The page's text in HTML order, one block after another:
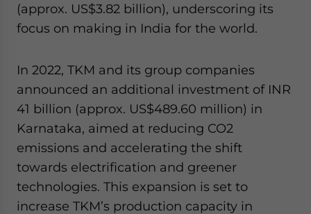
(approx. US$3.82 billion), underscoring its
focus on making in India for the world.
In 2022, TKM and its group companies
announced an additional investment of INR
41 billion (approx. US$489.60 million) in
Karnataka, aimed at reducing CO2
emissions and accelerating the shift
towards electrification and greener
technologies. This expansion is set to
increase TKM’s production capacity in